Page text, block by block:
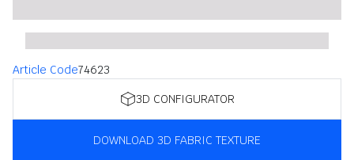
Article Code74623
3D CONFIGURATOR
DOWNLOAD 3D FABRIC TEXTURE